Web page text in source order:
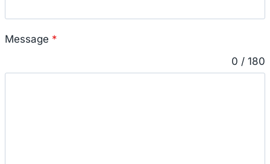
Message *
0 / 180